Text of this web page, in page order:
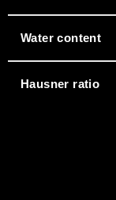
Water content
Hausner ratio